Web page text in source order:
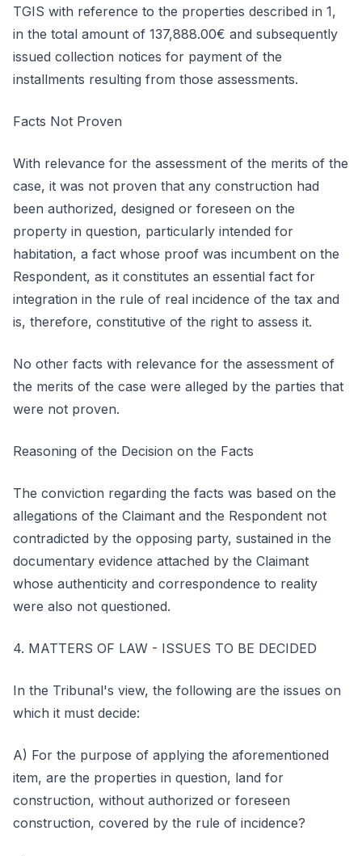
TGIS with reference to the properties described in 1,
in the total amount of 137,888.00€ and subsequently
issued collection notices for payment of the
installments resulting from those assessments.
Facts Not Proven
With relevance for the assessment of the merits of the
case, it was not proven that any construction had
been authorized, designed or foreseen on the
property in question, particularly intended for
habitation, a fact whose proof was incumbent on the
Respondent, as it constitutes an essential fact for
integration in the rule of real incidence of the tax and
is, therefore, constitutive of the right to assess it.
No other facts with relevance for the assessment of
the merits of the case were alleged by the parties that
were not proven.
Reasoning of the Decision on the Facts
The conviction regarding the facts was based on the
allegations of the Claimant and the Respondent not
contradicted by the opposing party, sustained in the
documentary evidence attached by the Claimant
whose authenticity and correspondence to reality
were also not questioned.
4. MATTERS OF LAW - ISSUES TO BE DECIDED
In the Tribunal's view, the following are the issues on
which it must decide:
A) For the purpose of applying the aforementioned
item, are the properties in question, land for
construction, without authorized or foreseen
construction, covered by the rule of incidence?